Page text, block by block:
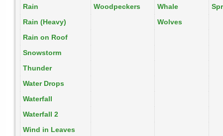
Rain
Woodpeckers Whale
Rain (Heavy)
Wolves
Rain on Roof
Snowstorm
Thunder
Water Drops
Waterfall
Waterfall 2
Wind in Leaves